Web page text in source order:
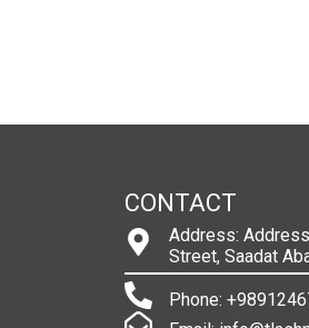
CONTACT
Address:
Street, Saadat
Phone: